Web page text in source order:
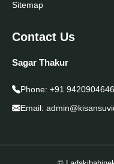
Sitemap
Contact Us
Sagar Thakur
Phone: +91 9420904646
Email: